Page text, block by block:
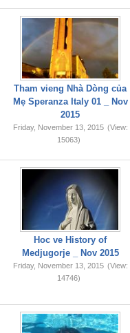
Tham vieng Nhà Dòng của
Mẹ Speranza Italy 01 _ Nov
2015
Friday, November 13, 2015 (View:
15063)
Hoc ve History of
Medjugorje _ Nov 2015
Friday, November 13, 2015 (View:
14746)